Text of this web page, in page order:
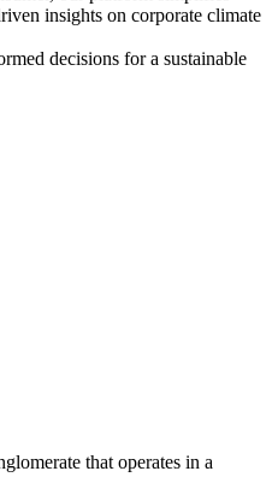
insights on corporate climate
decisions for a sustainable
that operates in a